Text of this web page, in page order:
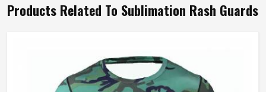
Products Related To Sublimation Rash Guards